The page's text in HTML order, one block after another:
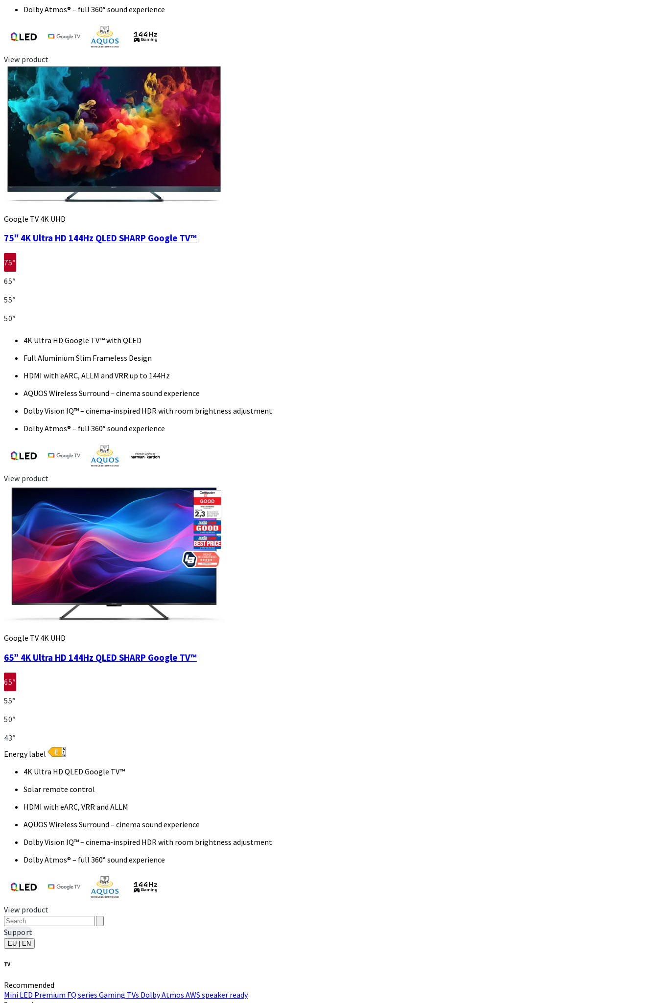
Dolby Atmos® – full 360° sound experience
View product
Google TV 4K UHD
75″ 4K Ultra HD 144Hz QLED SHARP Google TV™
75″
65″
55″
50″
4K Ultra HD Google TV™ with QLED
Full Aluminium Slim Frameless Design
HDMI with eARC, ALLM and VRR up to 144Hz
AQUOS Wireless Surround – cinema sound experience
Dolby Vision IQ™ – cinema-inspired HDR with room brightness adjustment
Dolby Atmos® – full 360° sound experience
View product
Google TV 4K UHD
65” 4K Ultra HD 144Hz QLED SHARP Google TV™
65″
55″
50″
43″
Energy label
4K Ultra HD QLED Google TV™
Solar remote control
HDMI with eARC, VRR and ALLM
AQUOS Wireless Surround – cinema sound experience
Dolby Vision IQ™ – cinema-inspired HDR with room brightness adjustment
Dolby Atmos® – full 360° sound experience
View product
Support
EU | EN
TV
Recommended
Mini LED Premium FQ series Gaming TVs Dolby Atmos AWS speaker ready